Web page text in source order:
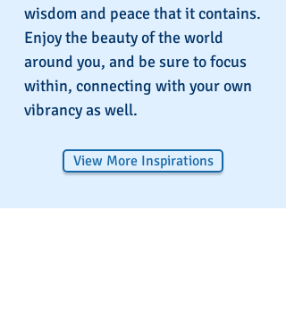
wisdom and peace that it contains.
Enjoy the beauty of the world
around you, and be sure to focus
within, connecting with your own
vibrancy as well.
View More Inspirations